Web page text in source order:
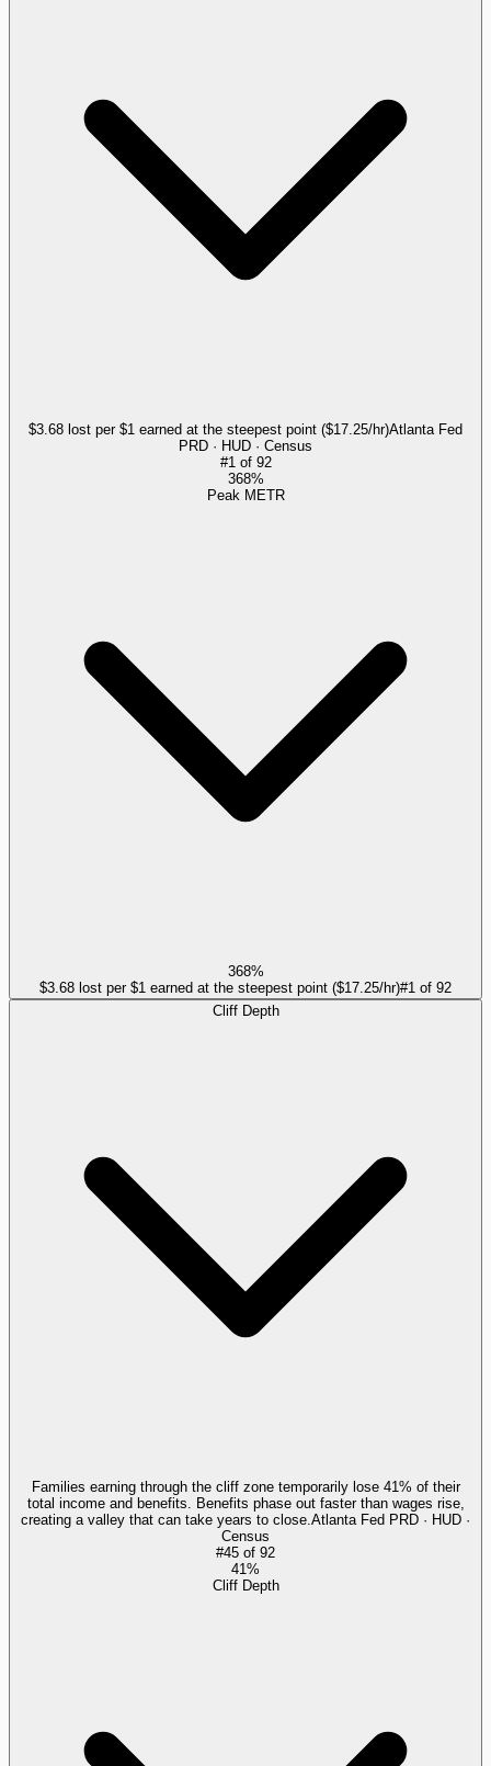
$3.68 lost per $1 earned at the steepest point ($17.25/hr)Atlanta Fed
PRD · HUD · Census
#1 of 92
368%
Peak METR
368%
$3.68 lost per $1 earned at the steepest point ($17.25/hr)#1 of 92
Cliff Depth
Families earning through the cliff zone temporarily lose 41% of their
total income and benefits. Benefits phase out faster than wages rise,
creating a valley that can take years to close. Atlanta Fed PRD · HUD ·
Census
#45 of 92
41%
Cliff Depth